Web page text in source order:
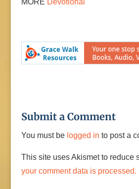
Submit a Comment
You must be logged in to post a
This site uses Akismet to reduce
your comment data is processed.